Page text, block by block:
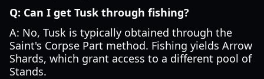
Q: Can I get Tusk through fishing?
A: No, Tusk is typically obtained through the
Saint's Corpse Part method. Fishing yields Arrow
Shards, which grant access to a different pool of
Stands.